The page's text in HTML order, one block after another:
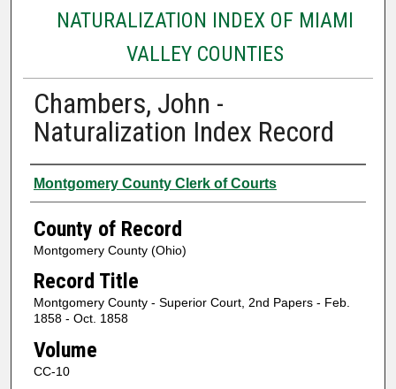
NATURALIZATION INDEX OF MIAMI
VALLEY COUNTIES
Chambers, John -
Naturalization Index Record
Authors
Montgomery County Clerk of Courts
County of Record
Montgomery County (Ohio)
Record Title
Montgomery County - Superior Court, 2nd Papers - Feb.
1858 - Oct. 1858
Volume
CC-10